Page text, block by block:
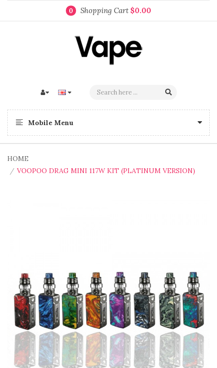
0 Shopping Cart $0.00
Mobile Menu
HOME
VOOPOO DRAG MINI 117W KIT (PLATINUM VERSION)